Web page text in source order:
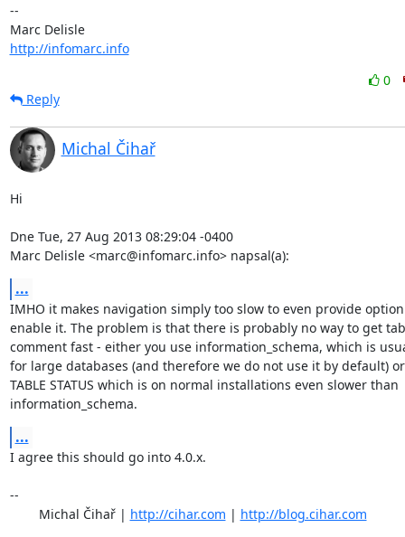
--
Marc Delisle
http://infomarc.info
0
Reply
Michal Čihař
Hi
Dne Tue, 27 Aug 2013 08:29:04 -0400
Marc Delisle <marc@infomarc.info> napsal(a):
...
IMHO it makes navigation simply too slow to even provide
enable it. The problem is that there is probably no way to get
comment fast - either you use information_schema, which is
for large databases (and therefore we do not use it by default) or
TABLE STATUS which is on normal installations even slower than
information_schema.
...
I agree this should go into 4.0.x.
--
	Michal Čihař |
http://cihar.com | http://blog.cihar.com